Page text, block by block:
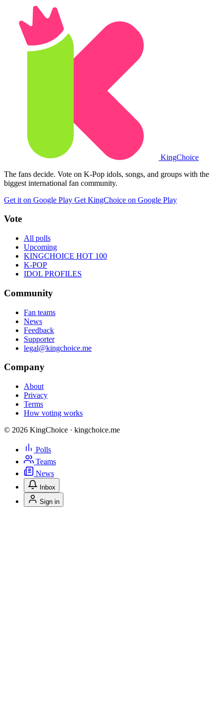
KingChoice
The fans decide. Vote on K-Pop idols, songs, and groups with the
biggest international fan community.
Get it on Google Play Get KingChoice on Google Play
Vote
All polls
Upcoming
KINGCHOICE HOT 100
K-POP
IDOL PROFILES
Community
Fan teams
News
Feedback
Supporter
legal@kingchoice.me
Company
About
Privacy
Terms
How voting works
© 2026 KingChoice · kingchoice.me
Polls
Teams
News
Inbox
Sign in